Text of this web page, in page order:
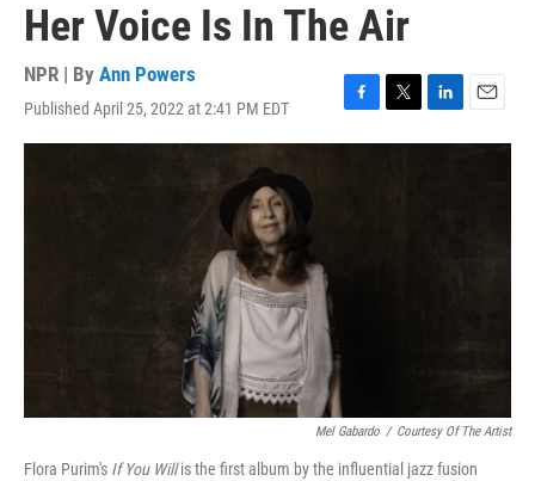
Her Voice Is In The Air
NPR | By Ann Powers
Published April 25, 2022 at 2:41 PM EDT
F
a
T
w
L
i
E
m
Mel Gabardo / Courtesy Of The Artist
Flora Purim's If You Willis the first album by the influential jazz fusion